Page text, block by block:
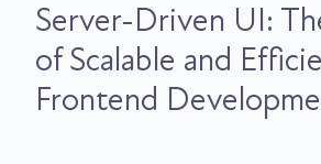
Server-Driven UI:
of Scalable and
Frontend